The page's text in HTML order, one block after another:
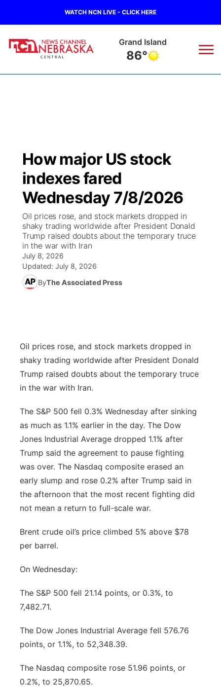
WATCH NCN LIVE - CLICK HERE
Grand Island
86°
Regional
State
Ag & Outdoor
News Team
Calendar
Obituaries
Closings/Delays
Road Conditions
Weather Pic of the Week
Broadcast Schedule
NCN Player of the Game
NCN Top Plays
Coach Interviews
Rankings
Team Alerts
Sports Staff
KHAS
The Vibe
ESPN Tri-Cities
Listen Live
Scoreboard
Husker Sports
Watch Live
TV Program Guide
Promos
Stretch Across Nebraska
Channel Finder
Jobs
Flood Communications
Region: Central
Central
Northeast
Panhandle
Platte Valley
River Country
Sandhills
How major US stock
indexes fared
Wednesday 7/8/2026
Oil prices rose, and stock markets dropped in
shaky trading worldwide after President Donald
Trump raised doubts about the temporary truce
in the war with Iran
July 8, 2026
Updated: July 8, 2026
ByThe Associated Press
Oil prices rose, and stock markets dropped in
shaky trading worldwide after President Donald
Trump raised doubts about the temporary truce
in the war with Iran.
The S&P 500 fell 0.3% Wednesday after sinking
as much as 1.1% earlier in the day. The Dow
Jones Industrial Average dropped 1.1% after
Trump said the agreement to pause fighting
was over. The Nasdaq composite erased an
early slump and rose 0.2% after Trump said in
the afternoon that the most recent fighting did
not mean a return to full-scale war.
Brent crude oil’s price climbed 5% above $78
per barrel.
On Wednesday:
The S&P 500 fell 21.14 points, or 0.3%, to
7,482.71.
The Dow Jones Industrial Average fell 576.76
points, or 1.1%, to 52,348.39.
The Nasdaq composite rose 51.96 points, or
0.2%, to 25,870.65.